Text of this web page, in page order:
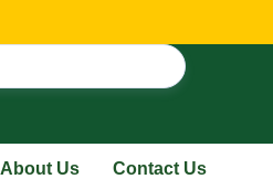
About Us Contact Us